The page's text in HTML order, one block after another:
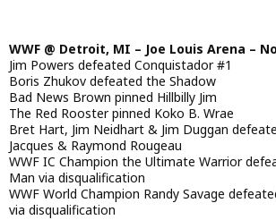
WWF @ Detroit, MI – Joe Louis Arena –
Jim Powers defeated Conquistador #1
Boris Zhukov defeated the Shadow
Bad News Brown pinned Hillbilly Jim
The Red Rooster pinned Koko B. Wrae
Bret Hart, Jim Neidhart & Jim Duggan
Jacques & Raymond Rougeau
WWF IC Champion the Ultimate Warrior
Man via disqualification
WWF World Champion Randy Savage
via disqualification